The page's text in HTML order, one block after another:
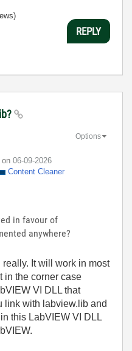
REPLY
on ‎06-09-2026
Content Cleaner
Options
in favour of
anywhere?
really. It will work in most
in the corner case
VI DLL that
link with labview.lib and
this LabVIEW VI DLL